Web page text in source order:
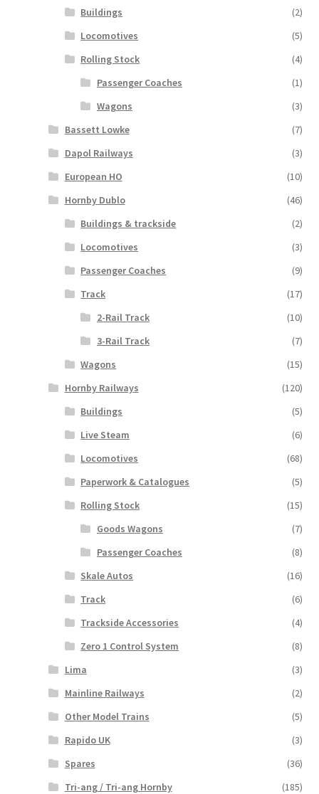
Buildings
(2)
Locomotives
(5)
Rolling Stock
(4)
Passenger Coaches
(1)
Wagons
(3)
Bassett Lowke
(7)
Dapol Railways
(3)
European HO
(10)
Hornby Dublo
(46)
Buildings & trackside
(2)
Locomotives
(3)
Passenger Coaches
(9)
Track
(17)
2-Rail Track
(10)
3-Rail Track
(7)
Wagons
(15)
Hornby Railways
(120)
Buildings
(5)
Live Steam
(6)
Locomotives
(68)
Paperwork & Catalogues
(5)
Rolling Stock
(15)
Goods Wagons
(7)
Passenger Coaches
(8)
Skale Autos
(16)
Track
(6)
Trackside Accessories
(4)
Zero 1 Control System
(8)
Lima
(3)
Mainline Railways
(2)
Other Model Trains
(5)
Rapido UK
(3)
Spares
(36)
Tri-ang / Tri-ang Hornby
(185)